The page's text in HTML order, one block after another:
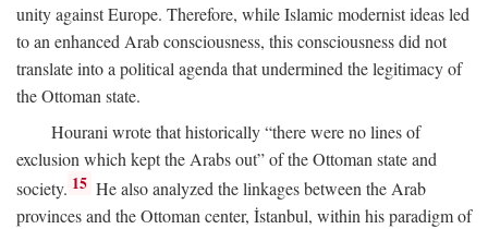
unity against Europe. Therefore, while Islamic modernist ideas led
to an enhanced Arab consciousness, this consciousness did not
translate into a political agenda that undermined the legitimacy of
the Ottoman state.
Hourani wrote that historically “there were no lines of
exclusion which kept the Arabs out” of the Ottoman state and
society. 15 He also analyzed the linkages between the Arab
provinces and the Ottoman center, İstanbul, within his paradigm of